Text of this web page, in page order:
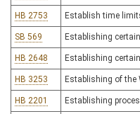
HB 2753 Establish time
SB 569 Establishing
HB 2648 Establishing
HB 3253 Establishing of the
HB 2201 Establishing